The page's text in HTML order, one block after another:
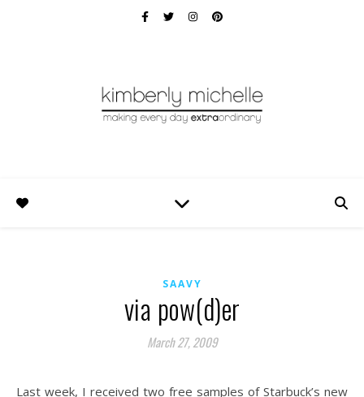
SAAVY
via pow(d)er
March 27, 2009
Last week, I received two free samples of Starbuck’s new